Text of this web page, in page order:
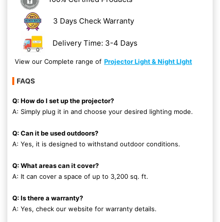
3 Days Check Warranty
Delivery Time: 3-4 Days
View our Complete range of Projector Light & Night LIght
FAQS
Q: How do I set up the projector?
A: Simply plug it in and choose your desired lighting mode.
Q: Can it be used outdoors?
A: Yes, it is designed to withstand outdoor conditions.
Q: What areas can it cover?
A: It can cover a space of up to 3,200 sq. ft.
Q: Is there a warranty?
A: Yes, check our website for warranty details.